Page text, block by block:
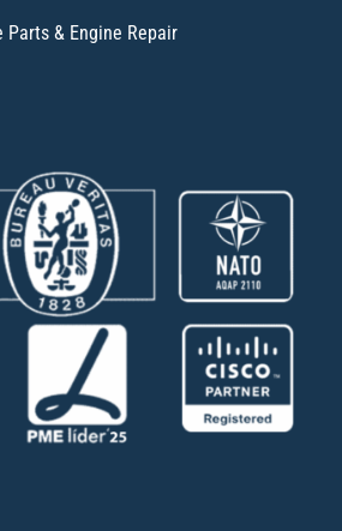
Parts & Engine Repair